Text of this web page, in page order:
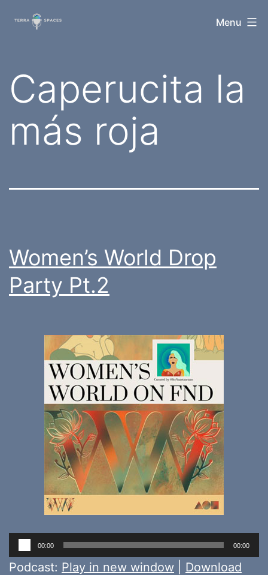
TerraSpaces Menu
Tag:
Caperucita la
más roja
Women’s World Drop
Party Pt.2
Audio
Player
00:00 00:00
Podcast: Play in new window
Download